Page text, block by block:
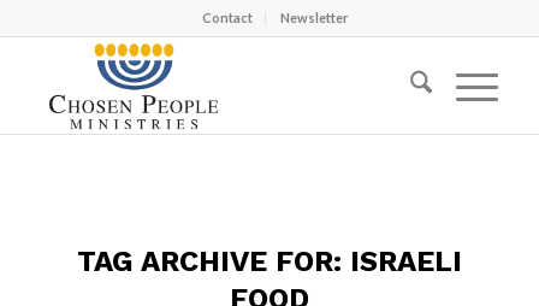
Contact Newsletter
TAG ARCHIVE FOR: ISRAELI
FOOD